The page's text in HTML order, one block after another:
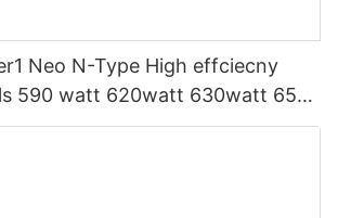
Neo N-Type High effciecny
590 watt 620watt 630watt 650
With Dual